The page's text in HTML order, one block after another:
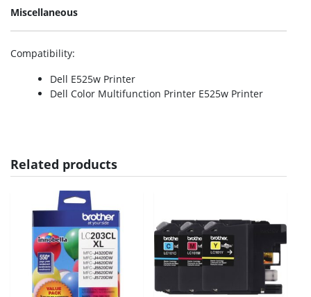
Miscellaneous
Compatibility:
Dell E525w Printer
Dell Color Multifunction Printer E525w Printer
Related products